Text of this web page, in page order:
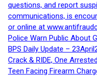
questions, and report
communications, is
or online at
Police Warn Public About
BPS Daily Update –
Crack & RIDE, One Arrested
Teen Facing Firearm